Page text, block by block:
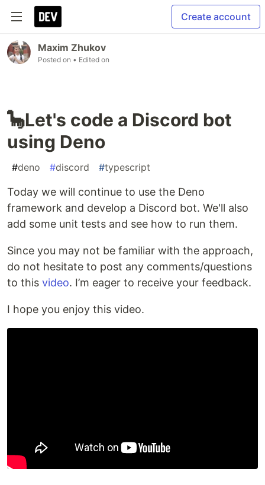
Create account
Maxim Zhukov
Posted on • Edited on
🦕Let's code a Discord bot
using Deno
#deno #discord #typescript
Today we will continue to use the Deno
framework and develop a Discord bot. We'll also
add some unit tests and see how to run them.
Since you may not be familiar with the approach,
do not hesitate to post any comments/questions
to this video. I’m eager to receive your feedback.
I hope you enjoy this video.